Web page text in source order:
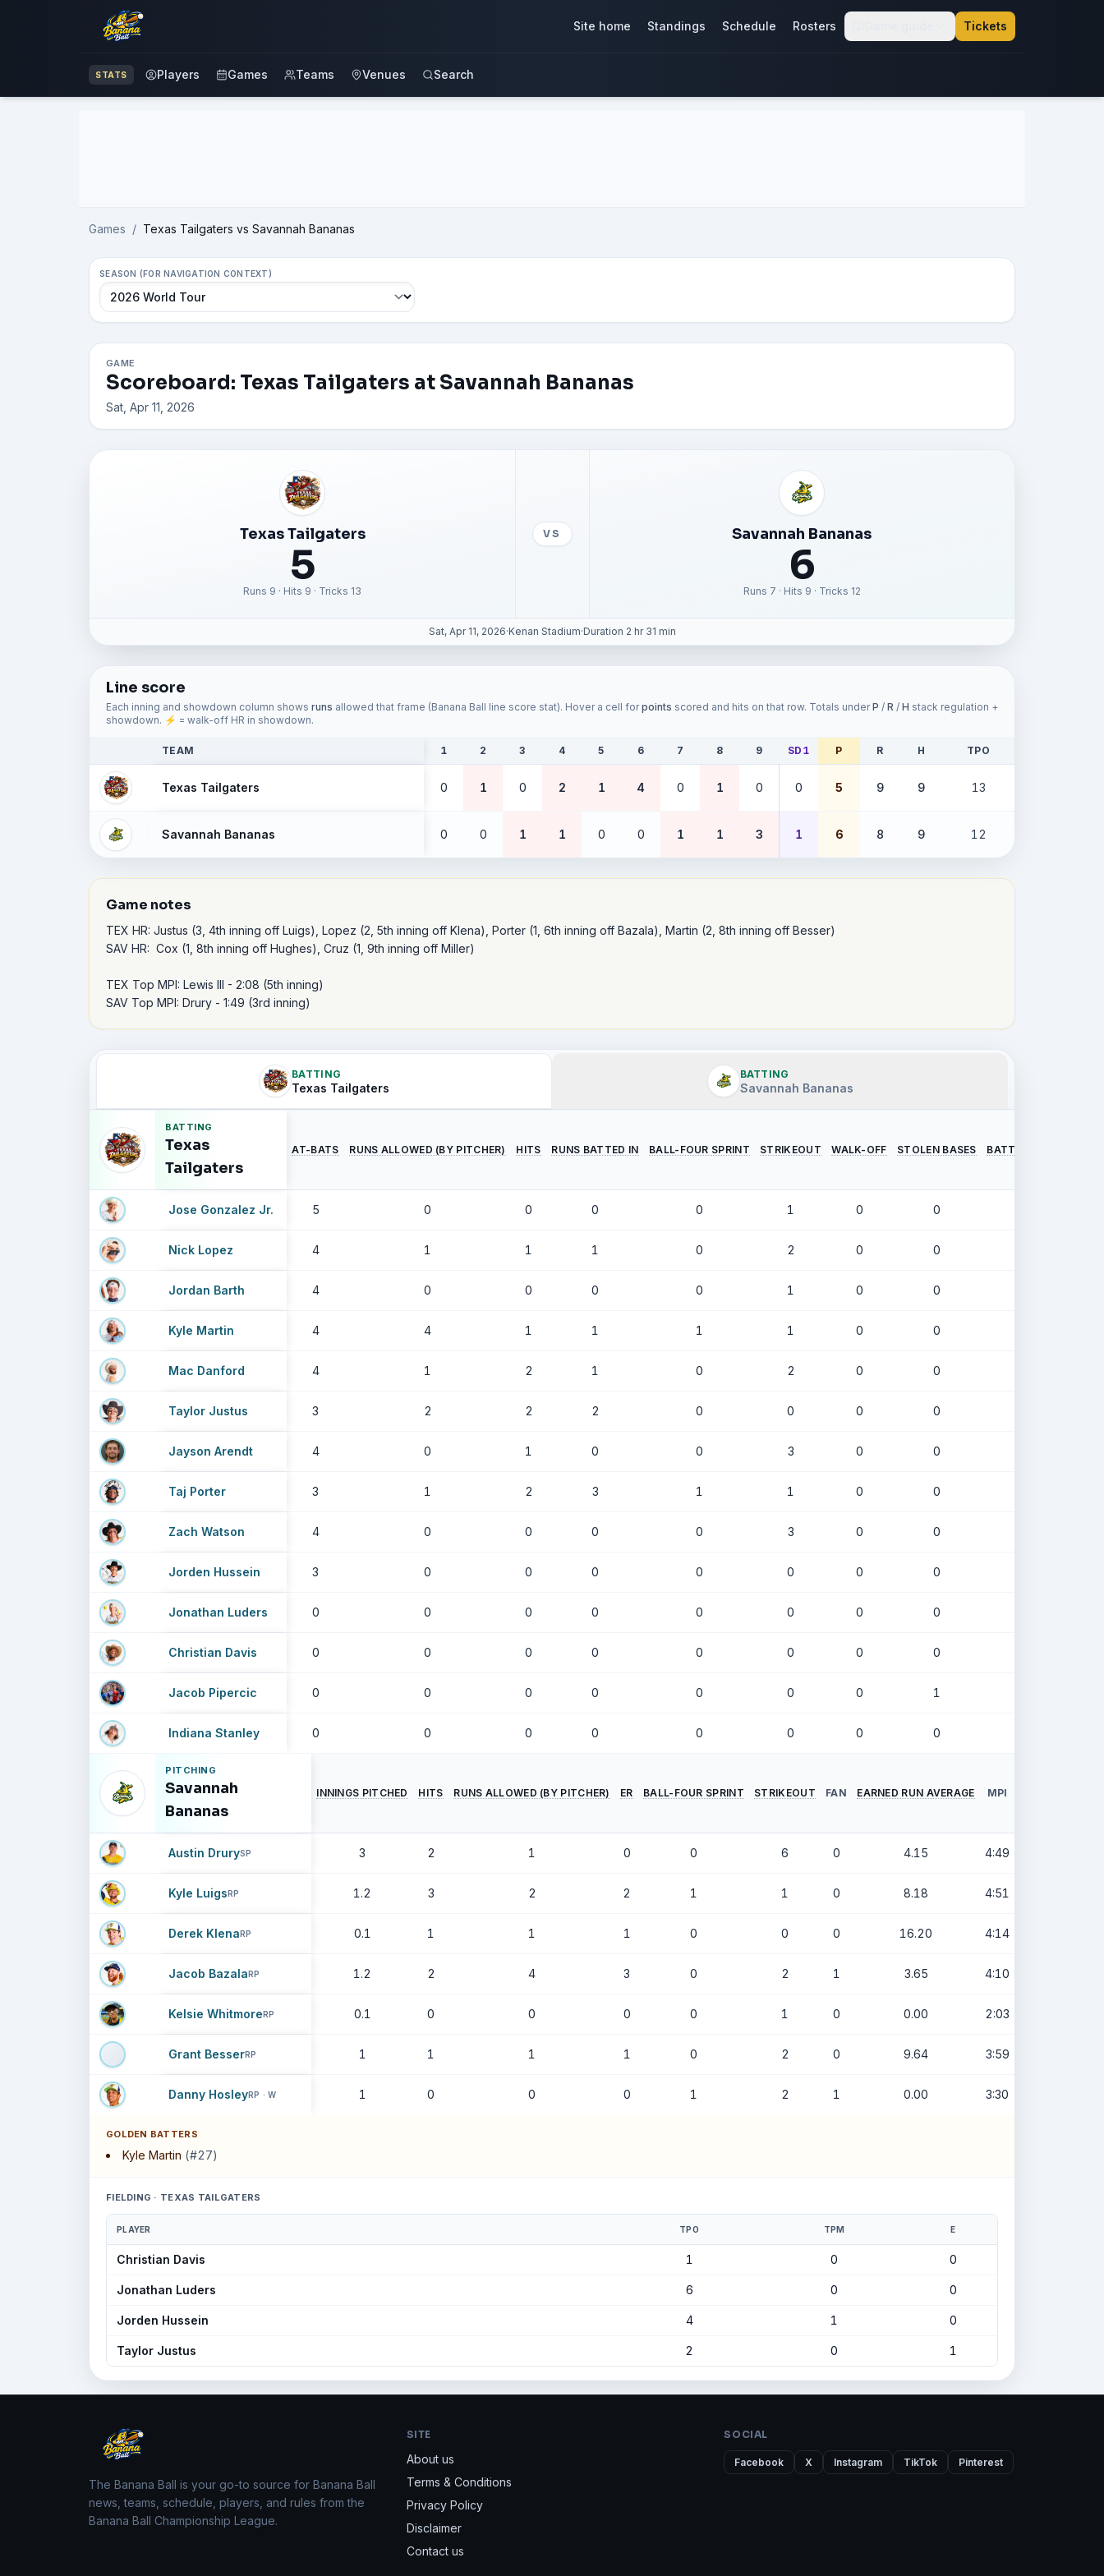
Site home Standings Schedule Rosters Tickets
STATS Players Games Teams Venues Search
Games / Texas Tailgaters vs Savannah Bananas
SEASON (FOR NAVIGATION CONTEXT)
GAME
Scoreboard: Texas Tailgaters at Savannah Bananas
Sat, Apr 11, 2026
Texas Tailgaters
5
Runs 9 · Hits 9 · Tricks 13
VS Savannah Bananas
6
Runs 7 · Hits 9 · Tricks 12
Sat, Apr 11, 2026·Kenan Stadium·Duration 2 hr 31 min
Line score
Each inning and showdown column shows runs allowed that frame (Banana Ball line score stat). Hover a cell forpoints scored and hits on that row. Totals underP / R / H stack regulation +
showdown. ⚡ = walk-off HR in showdown.
TEAM 1 2 3 4 5 6 7 8 9 SD1 P R H TPO
Texas Tailgaters 0 1 0 2 1 4 0 1 0 0 5 9 9 13
Savannah Bananas 0 0 1 1 0 0 1 1 3 1 6 8 9 12
Game notes
TEX HR: Justus (3, 4th inning off Luigs), Lopez (2, 5th inning off Klena), Porter (1, 6th inning off Bazala), Martin (2, 8th inning off Besser)
SAV HR:  Cox (1, 8th inning off Hughes), Cruz (1, 9th inning off Miller)
TEX Top MPI: Lewis III - 2:08 (5th inning)
SAV Top MPI: Drury - 1:49 (3rd inning)
BATTING
Texas Tailgaters
BATTING
Savannah Bananas
BATTING
Texas
Tailgaters
AT-BATS RUNS ALLOWED (BY PITCHER) HITS RUNS BATTED IN BALL-FOUR SPRINT STRIKEOUT WALK-OFF STOLEN BASES BATTING AVERAGE
Jose Gonzalez Jr. 5 0 0 0 0 1 0 0
Nick Lopez 4 1 1 1 0 2 0 0
Jordan Barth 4 0 0 0 0 1 0 0
Kyle Martin 4 4 1 1 1 1 0 0
Mac Danford 4 1 2 1 0 2 0 0
Taylor Justus 3 2 2 2 0 0 0 0
Jayson Arendt 4 0 1 0 0 3 0 0
Taj Porter 3 1 2 3 1 1 0 0
Zach Watson 4 0 0 0 0 3 0 0
Jorden Hussein 3 0 0 0 0 0 0 0
Jonathan Luders 0 0 0 0 0 0 0 0
Christian Davis 0 0 0 0 0 0 0 0
Jacob Pipercic 0 0 0 0 0 0 0 1
Indiana Stanley 0 0 0 0 0 0 0 0
PITCHING
Savannah
Bananas
INNINGS PITCHED HITS RUNS ALLOWED (BY PITCHER) ER BALL-FOUR SPRINT STRIKEOUT FAN EARNED RUN AVERAGE MPI
Austin DrurySP 3 2 1 0 0 6 0 4.15 4:49
Kyle LuigsRP 1.2 3 2 2 1 1 0 8.18 4:51
Derek KlenaRP 0.1 1 1 1 0 0 0 16.20 4:14
Jacob BazalaRP 1.2 2 4 3 0 2 1 3.65 4:10
Kelsie WhitmoreRP 0.1 0 0 0 0 1 0 0.00 2:03
Grant BesserRP 1 1 1 1 0 2 0 9.64 3:59
Danny HosleyRP · W 1 0 0 0 1 2 1 0.00 3:30
GOLDEN BATTERS
Kyle Martin (#27)
FIELDING · TEXAS TAILGATERS
PLAYER TPO TPM E
Christian Davis 1 0 0
Jonathan Luders 6 0 0
Jorden Hussein 4 1 0
Taylor Justus 2 0 1
The Banana Ball is your go-to source for Banana Ball
news, teams, schedule, players, and rules from the
Banana Ball Championship League.
SITE
About us
Terms & Conditions
Privacy Policy
Disclaimer
Contact us
SOCIAL
Facebook X Instagram TikTok Pinterest